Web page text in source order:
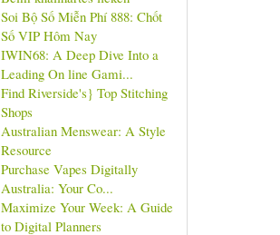
Soi Bộ Số Miễn Phí 888: Chốt
Số VIP Hôm Nay
IWIN68: A Deep Dive Into a
Leading On line Gami...
Find Riverside's} Top Stitching
Shops
Australian Menswear: A Style
Resource
Purchase Vapes Digitally
Australia: Your Co...
Maximize Your Week: A Guide
to Digital Planners